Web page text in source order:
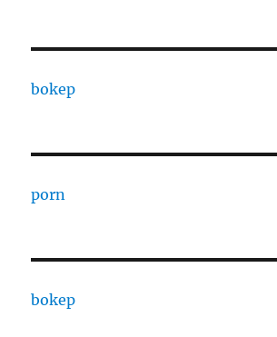
bokep
porn
bokep